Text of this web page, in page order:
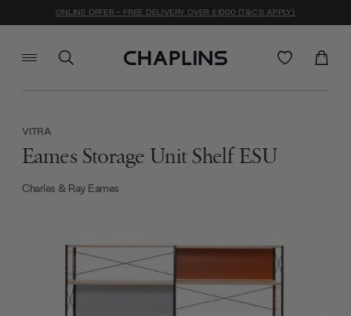
ONLINE OFFER - FREE DELIVERY OVER £1000 (T&C'S APPLY)
VITRA
Eames Storage Unit Shelf ESU
Charles & Ray Eames